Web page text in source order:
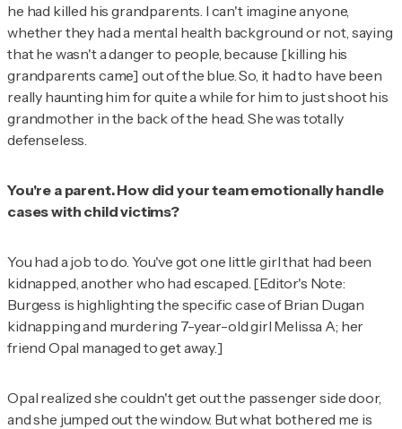
he had killed his grandparents. I can't imagine anyone,
whether they had a mental health background or not, saying
that he wasn't a danger to people, because [killing his
grandparents came] out of the blue. So, it had to have been
really haunting him for quite a while for him to just shoot his
grandmother in the back of the head. She was totally
defenseless.
You're a parent. How did your team emotionally handle
cases with child victims?
You had a job to do. You've got one little girl that had been
kidnapped, another who had escaped. [Editor's Note:
Burgess is highlighting the specific case of Brian Dugan
kidnapping and murdering 7-year-old girl Melissa A; her
friend Opal managed to get away.]
Opal realized she couldn't get out the passenger side door,
and she jumped out the window. But what bothered me is